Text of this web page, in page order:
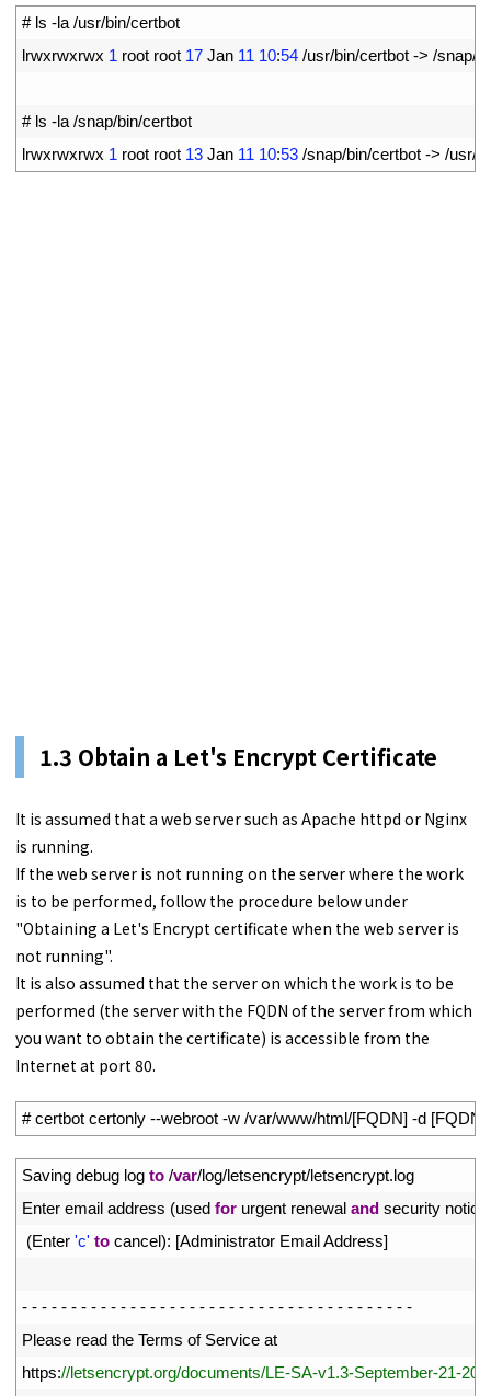
# ls -la /usr/bin/certbot
lrwxrwxrwx 1 root root 17 Jan 11 10:54 /usr/bin/certbot -> /snap/
# ls -la /snap/bin/certbot
lrwxrwxrwx 1 root root 13 Jan 11 10:53 /snap/bin/certbot -> /usr/
1.3 Obtain a Let's Encrypt Certificate
It is assumed that a web server such as Apache httpd or Nginx
is running.
If the web server is not running on the server where the work
is to be performed, follow the procedure below under
"Obtaining a Let's Encrypt certificate when the web server is
not running".
It is also assumed that the server on which the work is to be
performed (the server with the FQDN of the server from which
you want to obtain the certificate) is accessible from the
Internet at port 80.
# certbot certonly --webroot -w /var/www/html/[FQDN] -d [FQDN]
Saving debug log to /var/log/letsencrypt/letsencrypt.log
Enter email address (used for urgent renewal and security
(Enter 'c' to cancel): [Administrator Email Address]
- - - - - - - - - - - - - - - - - - - - - - - - - - - - - - - - - - - - - - - -
Please read the Terms of Service at
https://letsencrypt.org/documents/LE-SA-v1.3-September-21-